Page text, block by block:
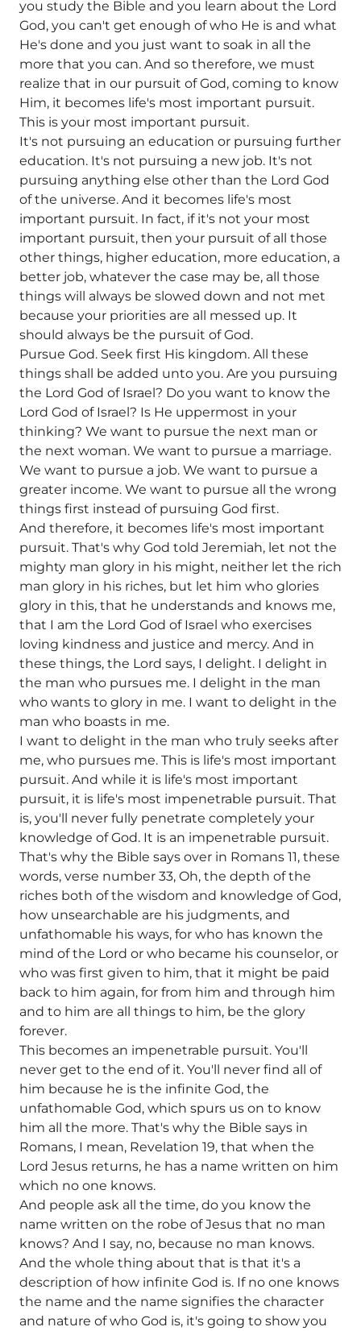
you study the Bible and you learn about the Lord
God, you can't get enough of who He is and what
He's done and you just want to soak in all the
more that you can. And so therefore, we must
realize that in our pursuit of God, coming to know
Him, it becomes life's most important pursuit.
This is your most important pursuit.
It's not pursuing an education or pursuing further
education. It's not pursuing a new job. It's not
pursuing anything else other than the Lord God
of the universe. And it becomes life's most
important pursuit. In fact, if it's not your most
important pursuit, then your pursuit of all those
other things, higher education, more education, a
better job, whatever the case may be, all those
things will always be slowed down and not met
because your priorities are all messed up. It
should always be the pursuit of God.
Pursue God. Seek first His kingdom. All these
things shall be added unto you. Are you pursuing
the Lord God of Israel? Do you want to know the
Lord God of Israel? Is He uppermost in your
thinking? We want to pursue the next man or
the next woman. We want to pursue a marriage.
We want to pursue a job. We want to pursue a
greater income. We want to pursue all the wrong
things first instead of pursuing God first.
And therefore, it becomes life's most important
pursuit. That's why God told Jeremiah, let not the
mighty man glory in his might, neither let the rich
man glory in his riches, but let him who glories
glory in this, that he understands and knows me,
that I am the Lord God of Israel who exercises
loving kindness and justice and mercy. And in
these things, the Lord says, I delight. I delight in
the man who pursues me. I delight in the man
who wants to glory in me. I want to delight in the
man who boasts in me.
I want to delight in the man who truly seeks after
me, who pursues me. This is life's most important
pursuit. And while it is life's most important
pursuit, it is life's most impenetrable pursuit. That
is, you'll never fully penetrate completely your
knowledge of God. It is an impenetrable pursuit.
That's why the Bible says over in Romans 11, these
words, verse number 33, Oh, the depth of the
riches both of the wisdom and knowledge of God,
how unsearchable are his judgments, and
unfathomable his ways, for who has known the
mind of the Lord or who became his counselor, or
who was first given to him, that it might be paid
back to him again, for from him and through him
and to him are all things to him, be the glory
forever.
This becomes an impenetrable pursuit. You'll
never get to the end of it. You'll never find all of
him because he is the infinite God, the
unfathomable God, which spurs us on to know
him all the more. That's why the Bible says in
Romans, I mean, Revelation 19, that when the
Lord Jesus returns, he has a name written on him
which no one knows.
And people ask all the time, do you know the
name written on the robe of Jesus that no man
knows? And I say, no, because no man knows.
And the whole thing about that is that it's a
description of how infinite God is. If no one knows
the name and the name signifies the character
and nature of who God is, it's going to show you